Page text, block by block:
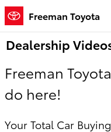
Skip to main content
Freeman Toyota
Dealership
Freeman
do here!
Your Total Car